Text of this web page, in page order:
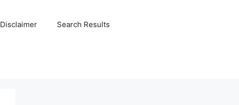
Disclaimer Search Results